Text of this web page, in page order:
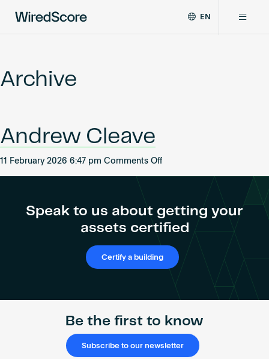
global
connectivity
and
smart
EN
Network
Resources
Certify a building
Archive
Andrew Cleave
11 February 2026 6:47 pm Comments Offon
Speak to us about getting your
assets certified
Certify a building
Be the first to know
Subscribe to our newsletter